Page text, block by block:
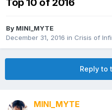
Top 10 of 2016
By MINI_MYTE
December 31, 2016 in Crisis of
Reply to
MINI_MYTE